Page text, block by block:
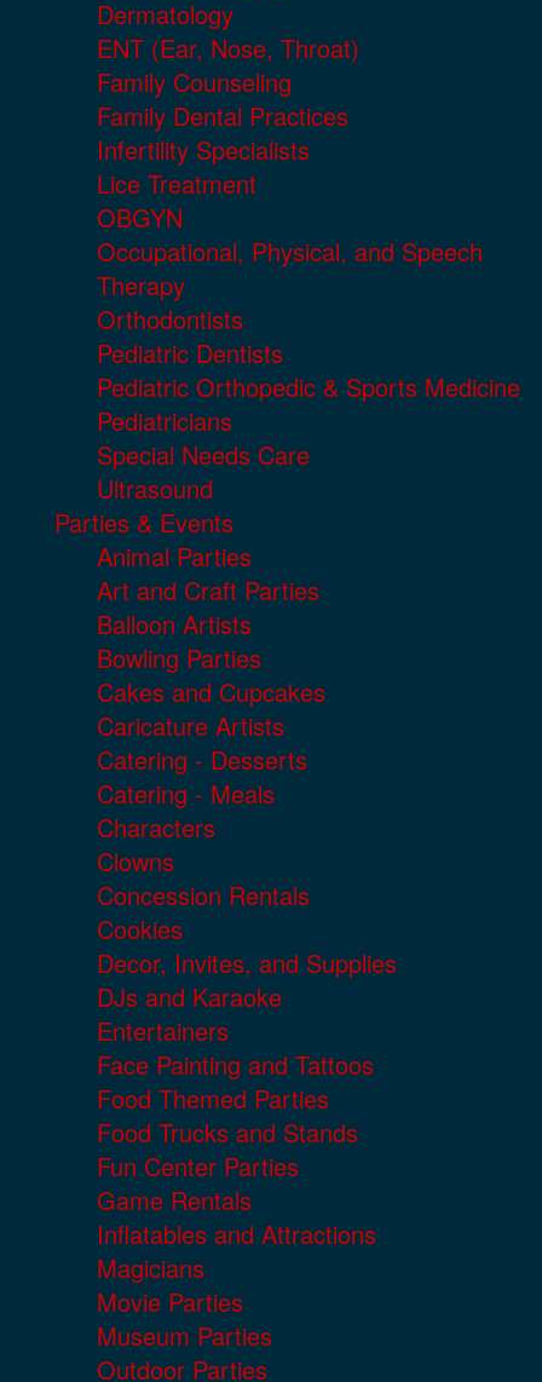
Dermatology
ENT (Ear, Nose, Throat)
Family Counseling
Family Dental Practices
Infertility Specialists
Lice Treatment
OBGYN
Occupational, Physical, and Speech
Therapy
Orthodontists
Pediatric Dentists
Pediatric Orthopedic & Sports Medicine
Pediatricians
Special Needs Care
Ultrasound
Parties & Events
Animal Parties
Art and Craft Parties
Balloon Artists
Bowling Parties
Cakes and Cupcakes
Caricature Artists
Catering - Desserts
Catering - Meals
Characters
Clowns
Concession Rentals
Cookies
Decor, Invites, and Supplies
DJs and Karaoke
Entertainers
Face Painting and Tattoos
Food Themed Parties
Food Trucks and Stands
Fun Center Parties
Game Rentals
Inflatables and Attractions
Magicians
Movie Parties
Museum Parties
Outdoor Parties